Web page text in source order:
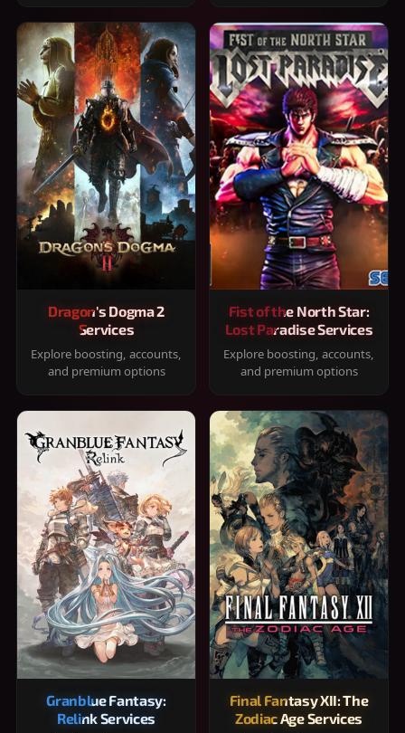
Dragon's Dogma 2
Services
Explore boosting, accounts,
and premium options
Fist of the North Star:
Lost Paradise Services
Explore boosting, accounts,
and premium options
Granblue Fantasy:
Relink Services
Final Fantasy XII: The
Zodiac Age Services